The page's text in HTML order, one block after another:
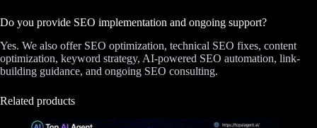
Do you provide SEO implementation and ongoing support?
Yes. We also offer SEO optimization, technical SEO fixes, content
optimization, keyword strategy, AI-powered SEO automation, link-
building guidance, and ongoing SEO consulting.
Related products